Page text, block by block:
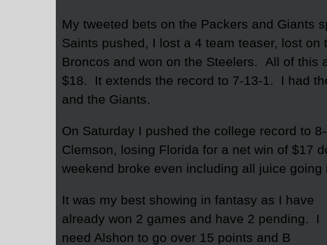
My tweeted bets on the Packers and Giants
Saints pushed, I lost a 4 team teaser, lost on
Broncos and won on the Steelers. All of this
$18. It extends the record to 7-13-1. I had
and the Giants.
On Saturday I pushed the college record to
Clemson, losing Florida for a net win of $17
weekend broke even including all juice going
It was my best showing in fantasy as I have
already won 2 games and have 2 pending. I
need Alshon to go over 15 points and B